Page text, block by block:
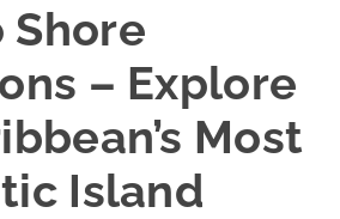
Shore
– Explore
Most
Island